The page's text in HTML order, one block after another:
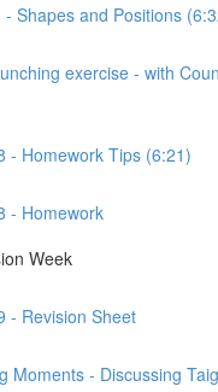
- Shapes and Positions
exercise - with
- Homework Tips (6:21)
- Homework
Week
- Revision Sheet
Moments - Discussing